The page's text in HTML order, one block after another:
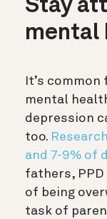
Stay
mental
It’s
mental
depression
too.
and 7-9% of
fathers,
of being
task of